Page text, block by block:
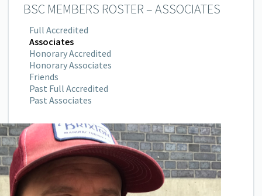
BSC MEMBERS ROSTER – ASSOCIATES
Full Accredited
Associates
Honorary Accredited
Honorary Associates
Friends
Past Full Accredited
Past Associates